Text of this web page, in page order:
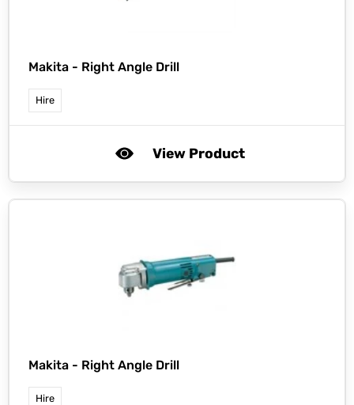
Makita - Right Angle Drill
Hire
View Product
Makita - Right Angle Drill
Hire